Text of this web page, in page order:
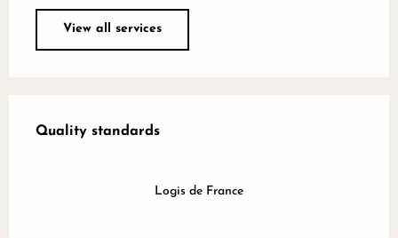
View all services
Quality standards
Quality standards
Logis de France